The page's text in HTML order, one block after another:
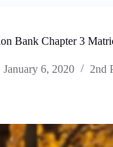
Bank Chapter 3
January 6, 2020 2nd